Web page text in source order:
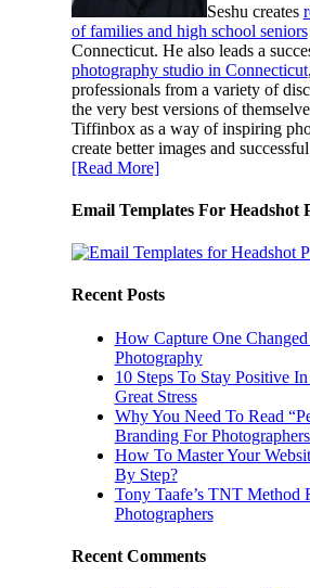
Seshu creates
of families and high school seniors
Connecticut. He also leads a
photography studio in Connecticut
professionals from a variety of
the very best versions of
Tiffinbox as a way of inspiring
create better images and
[Read More]
Email Templates For Headshot
Recent Posts
How Capture One
Photography
10 Steps To Stay Positive
Great Stress
Why You Need To Read
Branding For
How To Master Your
By Step?
Tony Taafe’s TNT Method
Photographers
Recent Comments